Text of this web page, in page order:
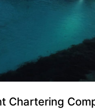
Chartering